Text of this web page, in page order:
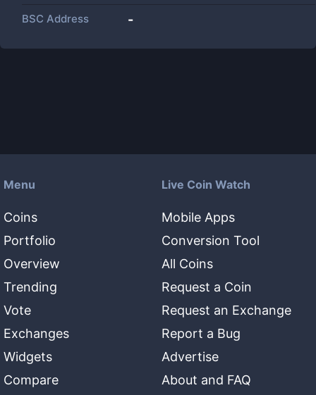
BSC Address -
Menu
Coins
Portfolio
Overview
Trending
Vote
Exchanges
Widgets
Compare
Live Coin Watch
Mobile Apps
Conversion Tool
All Coins
Request a Coin
Request an Exchange
Report a Bug
Advertise
About and FAQ